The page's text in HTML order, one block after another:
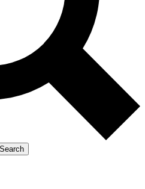
Search